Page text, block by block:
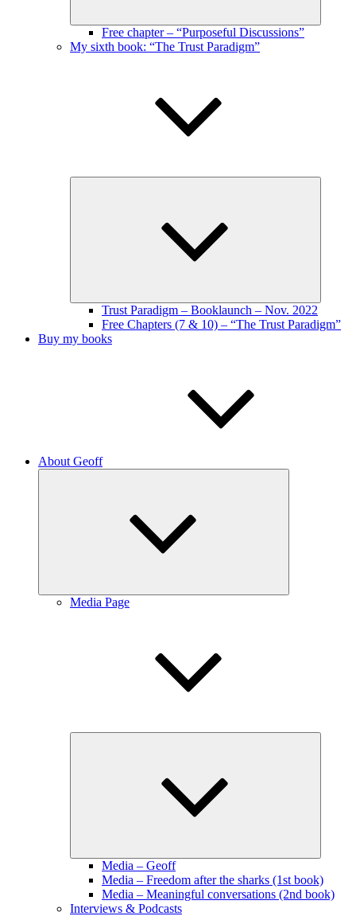
Free chapter – “Purposeful Discussions”
My sixth book: “The Trust Paradigm”
Trust Paradigm – Booklaunch – Nov. 2022
Free Chapters (7 & 10) – “The Trust Paradigm”
Buy my books
About Geoff
Media Page
Media – Geoff
Media – Freedom after the sharks (1st book)
Media – Meaningful conversations (2nd book)
Interviews & Podcasts